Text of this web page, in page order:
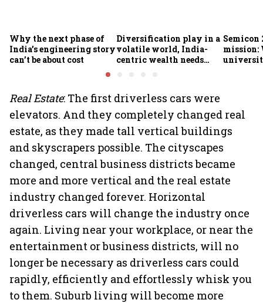
Why the next phase of
India’s engineering story
can’t be about cost
Diversification play in a
volatile world, India-
centric wealth needs
Semicon
mission:
Real Estate: The first driverless cars were
elevators. And they completely changed real
estate, as they made tall vertical buildings
and skyscrapers possible. The cityscapes
changed, central business districts became
more and more vertical and the real estate
industry changed forever. Horizontal
driverless cars will change the industry once
again. Living near your workplace, or near the
entertainment or business districts, will no
longer be necessary as driverless cars could
rapidly, efficiently and effortlessly whisk you
to them. Suburb living will become more